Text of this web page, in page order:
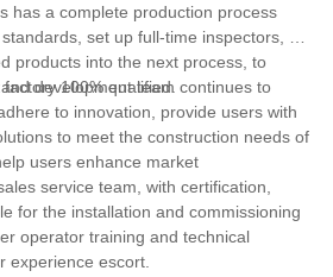
has a complete production process
set up full-time inspectors, to
products into the next process, to
100% qualified.
development team continues to
to innovation, provide users with
to meet the construction needs of
users enhance market
service team, with certification,
for the installation and commissioning
operator training and technical
experience escort.